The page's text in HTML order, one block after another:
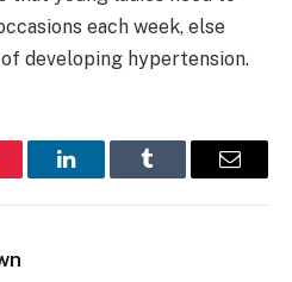
each week, else
developing hypertension.
LinkedInTumblr Email